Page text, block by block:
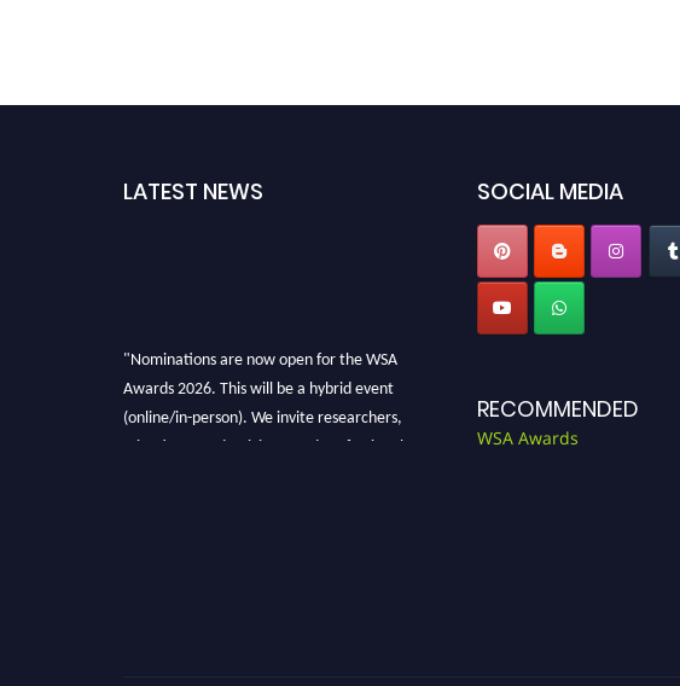
LATEST NEWS
"Nominations are now open for the WSA
Awards 2026. This will be a hybrid event
(online/in-person). We invite researchers,
scientists, academicians, and professionals to
SOCIAL MEDIA
RECOMMENDED
WSA Awards